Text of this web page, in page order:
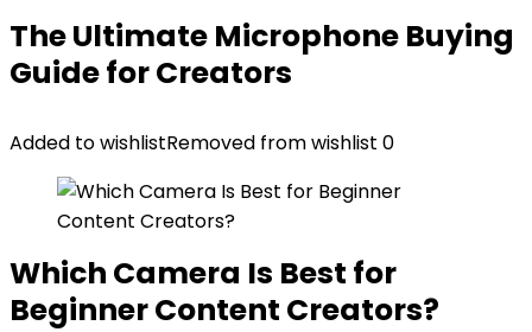
The Ultimate Microphone Buying
Guide for Creators
Added to wishlistRemoved from wishlist 0
Which Camera Is Best for
Beginner Content Creators?